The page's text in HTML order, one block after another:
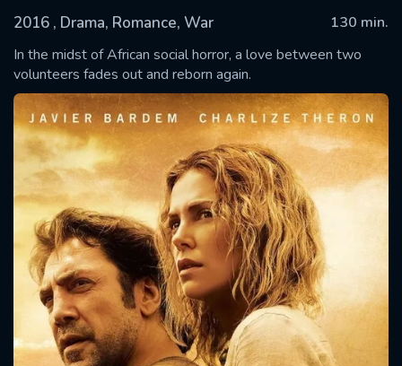
2016 , Drama, Romance, War
130 min.
In the midst of African social horror, a love between two
volunteers fades out and reborn again.
SUBMIT